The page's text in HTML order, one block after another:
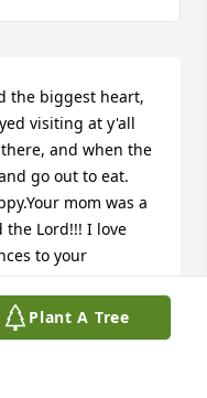
Plant A Tree
the biggest heart,
visiting at y'all
and when the
go out to eat.
mom was a
the Lord!!! I love
to your
and her church